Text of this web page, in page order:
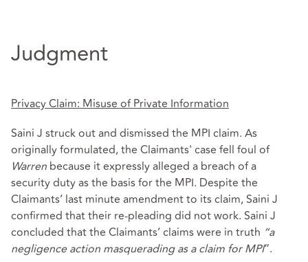
Judgment
Privacy Claim: Misuse of Private Information
Saini J struck out and dismissed the MPI claim. As
originally formulated, the Claimants' case fell foul of
Warren because it expressly alleged a breach of a
security duty as the basis for the MPI. Despite the
Claimants’ last minute amendment to its claim, Saini J
confirmed that their re-pleading did not work. Saini J
concluded that the Claimants’ claims were in truth “a
negligence action masquerading as a claim for MPI”.